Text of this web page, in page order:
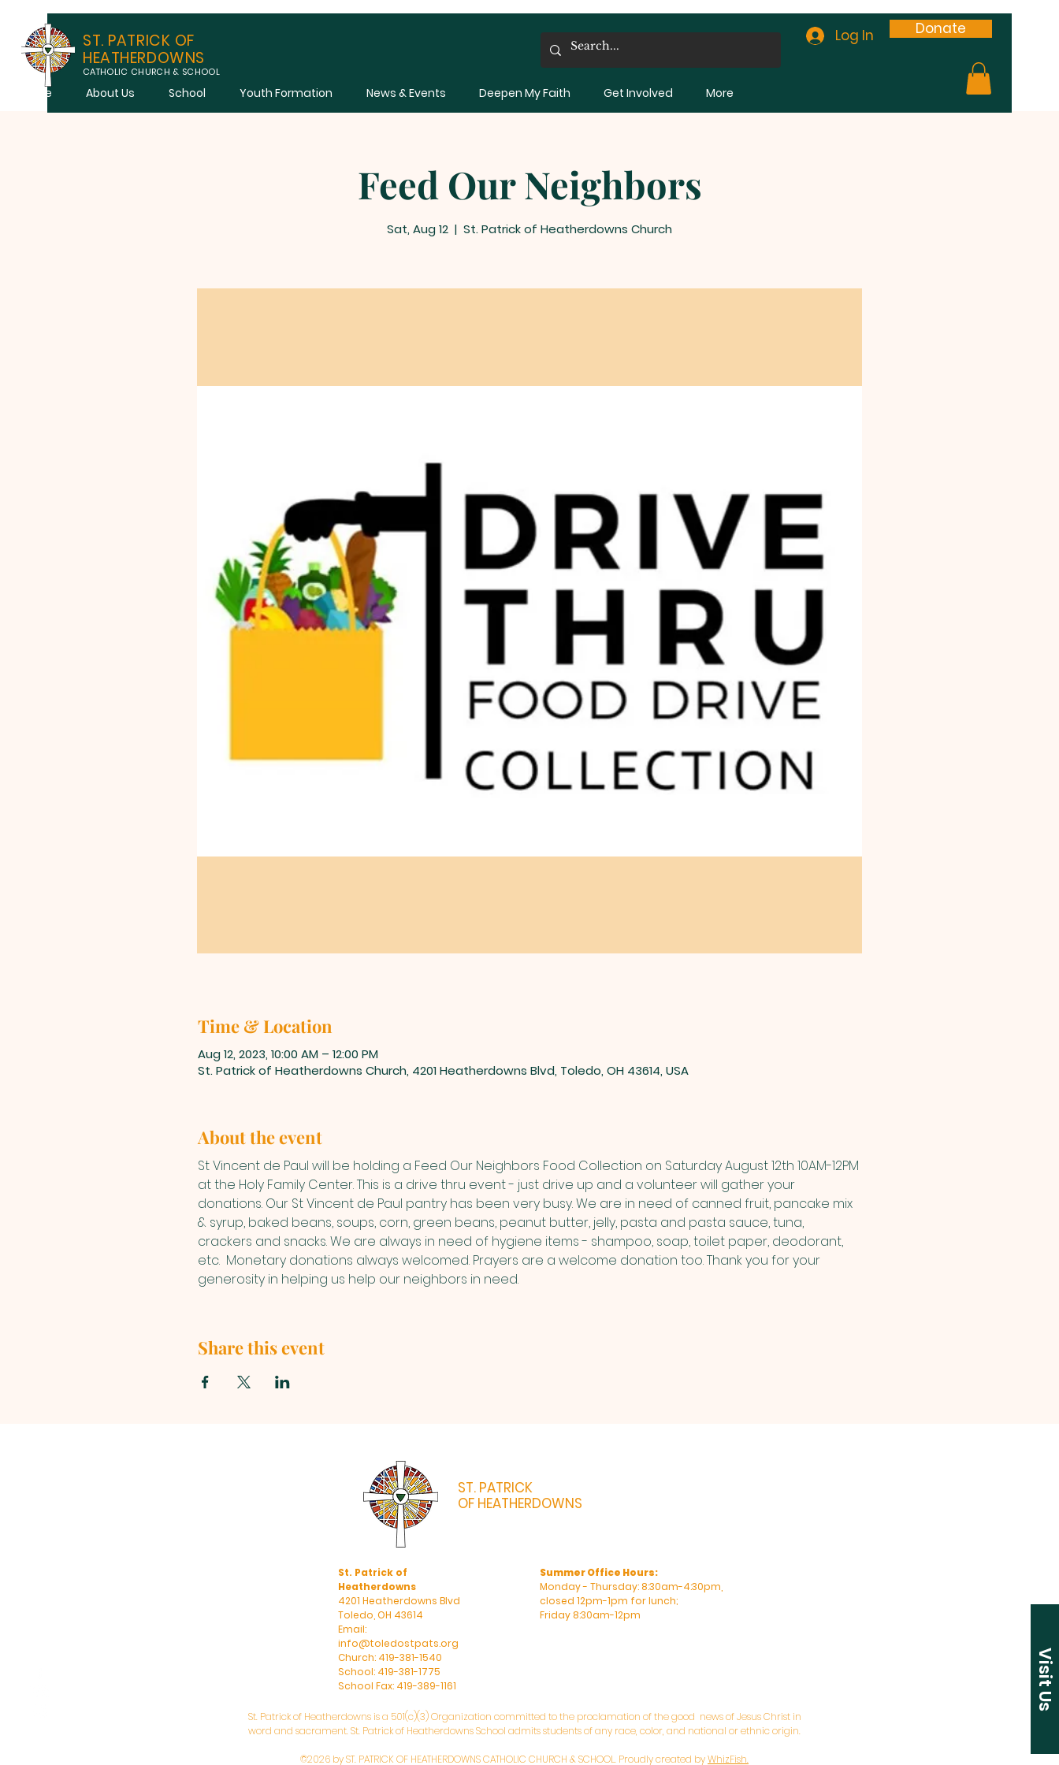
ST. PATRICK OF
HEATHERDOWNS
CATHOLIC CHURCH & SCHOOL
Home About Us School Youth Formation News & Events Deepen My Faith Get Involved More
Log In Donate
Feed Our Neighbors
Sat, Aug 12
  |
St. Patrick of Heatherdowns Church
Time & Location
Aug 12, 2023, 10:00 AM – 12:00 PM
St. Patrick of Heatherdowns Church, 4201 Heatherdowns Blvd, Toledo, OH 43614, USA
About the event
St Vincent de Paul will be holding a Feed Our Neighbors Food Collection on Saturday August 12th 10AM-12PM
at the Holy Family Center. This is a drive thru event - just drive up and a volunteer will gather your
donations. Our St Vincent de Paul pantry has been very busy. We are in need of canned fruit, pancake mix
& syrup, baked beans, soups, corn, green beans, peanut butter, jelly, pasta and pasta sauce, tuna,
crackers and snacks. We are always in need of hygiene items - shampoo, soap, toilet paper, deodorant,
etc.  Monetary donations always welcomed. Prayers are a welcome donation too. Thank you for your
generosity in helping us help our neighbors in need.
Share this event
Visit Us
ST. PATRICK
OF HEATHERDOWNS
St. Patrick of
Heatherdowns
4201 Heatherdowns Blvd
Toledo, OH 43614
Email:
info@toledostpats.org
Church: 419-381-1540
School: 419-381-1775
School Fax: 419-389-1161
Summer Office Hours:
Monday - Thursday: 8:30am-4:30pm,
closed 12pm-1pm for lunch;
Friday 8:30am-12pm
St. Patrick of Heatherdowns is a 501(c)(3) Organization committed to the proclamation of the good news of Jesus Christ in
word and sacrament. St. Patrick of Heatherdowns School admits students of any race, color, and national or ethnic origin.
©2026 by ST. PATRICK OF HEATHERDOWNS CATHOLIC CHURCH & SCHOOL. Proudly created byWhizFish.